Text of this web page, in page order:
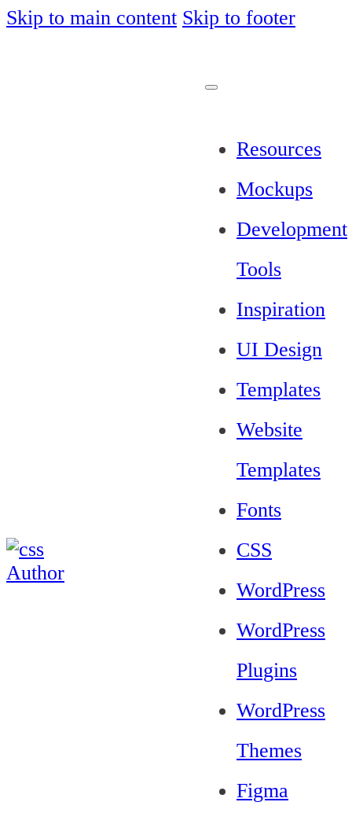
Skip to main content Skip to footer
Resources
Mockups
Development
Tools
Inspiration
UI Design
Templates
Website
Templates
Fonts
CSS
WordPress
WordPress
Plugins
WordPress
Themes
Figma